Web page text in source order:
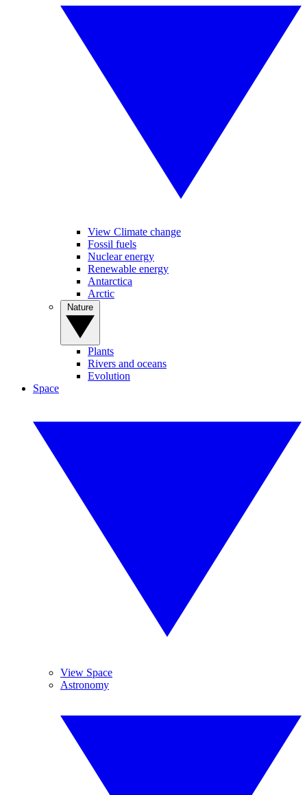
View Climate change
Fossil fuels
Nuclear energy
Renewable energy
Antarctica
Arctic
Plants
Rivers and oceans
Evolution
Space
View Space
Astronomy